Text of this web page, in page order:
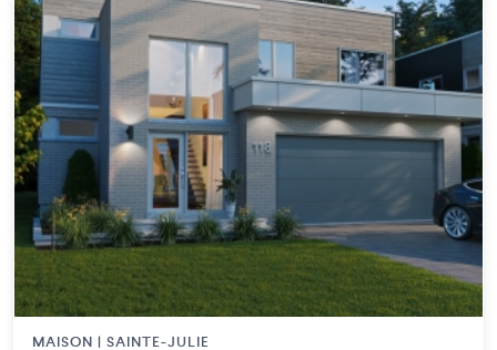
MAISON | SAINTE-JULIE